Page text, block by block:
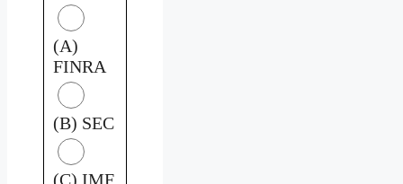
(A)
FINRA
(B) SEC
(C) IMF